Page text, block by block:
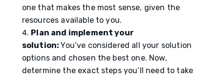
one that makes the most sense, given the
resources available to you.
Plan and implement your
solution:You’ve considered all your solution
options and chosen the best one. Now,
determine the exact steps you’ll need to take